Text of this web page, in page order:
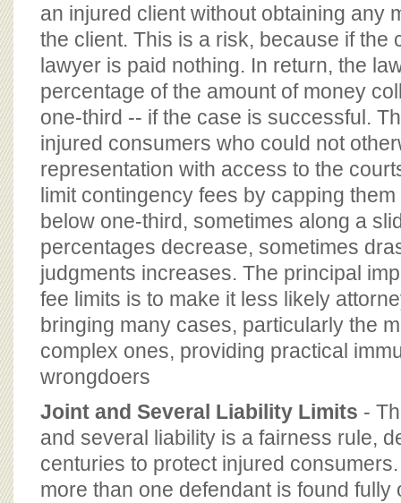
an injured client without obtaining any
the client. This is a risk, because if the
lawyer is paid nothing. In return, the
percentage of the amount of money
one-third -- if the case is successful.
injured consumers who could not
representation with access to the
limit contingency fees by capping
below one-third, sometimes along a
percentages decrease, sometimes
judgments increases. The principal
fee limits is to make it less likely
bringing many cases, particularly the
complex ones, providing practical
wrongdoers
Joint and Several Liability Limits -
and several liability is a fairness rule,
centuries to protect injured
more than one defendant is found fully